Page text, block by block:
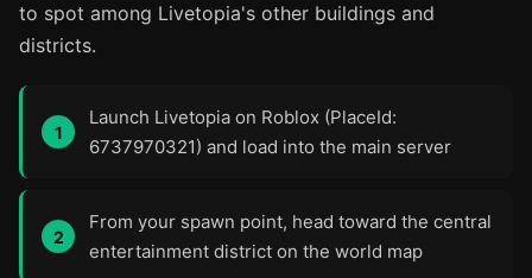
to spot among Livetopia's other buildings and
districts.
Launch Livetopia on Roblox (PlaceId:
6737970321) and load into the main server
From your spawn point, head toward the central
entertainment district on the world map